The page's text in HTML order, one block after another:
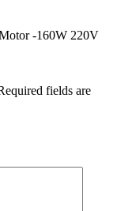
-160W 220V
fields are